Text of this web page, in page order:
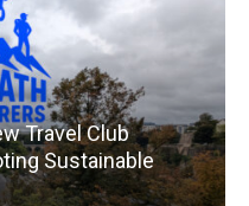
Travel Club
Sustainable